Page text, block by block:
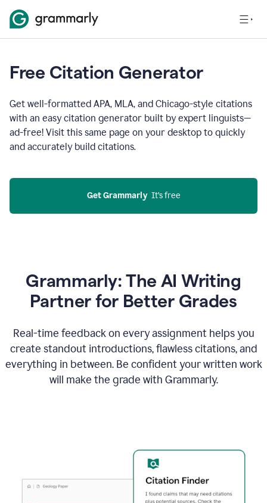
Free Citation Generator
Get well-formatted APA, MLA, and Chicago-style citations
with an easy citation generator built by expert linguists—
ad-free! Visit this same page on your desktop to quickly
and accurately build citations.
Get Grammarly
  It’s free
Grammarly: The AI Writing
Partner for Better Grades
Real-time feedback on every assignment helps you
create standout introductions, flawless citations, and
everything in between. Be confident your written work
will make the grade with Grammarly.